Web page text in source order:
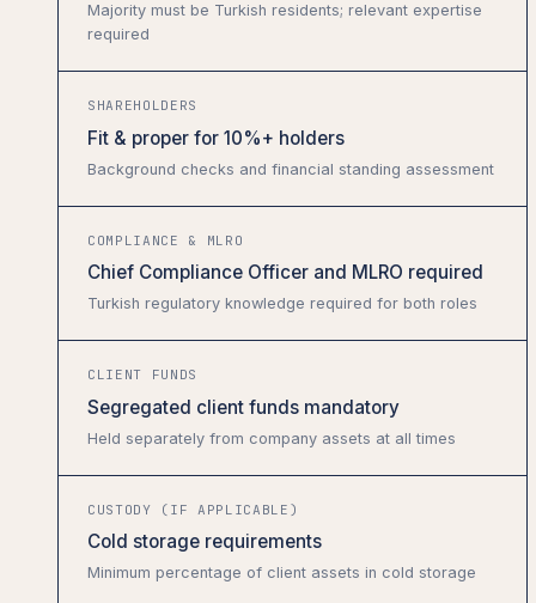
Majority must be Turkish residents; relevant expertise
required
SHAREHOLDERS
Fit & proper for 10%+ holders
Background checks and financial standing assessment
COMPLIANCE & MLRO
Chief Compliance Officer and MLRO required
Turkish regulatory knowledge required for both roles
CLIENT FUNDS
Segregated client funds mandatory
Held separately from company assets at all times
CUSTODY (IF APPLICABLE)
Cold storage requirements
Minimum percentage of client assets in cold storage